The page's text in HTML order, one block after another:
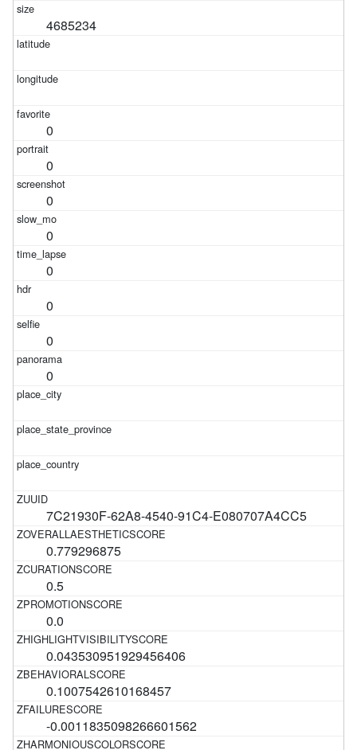
4685234
0
0
0
0
0
0
0
0
7C21930F-62A8-4540-91C4-E080707A4CC5
0.779296875
0.5
0.0
0.043530951929456406
0.1007542610168457
-0.0011835098266601562